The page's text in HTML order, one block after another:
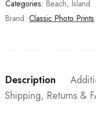
Categories: Beach, Island
Brand: Classic Photo Prints
Description
Shipping, Returns &